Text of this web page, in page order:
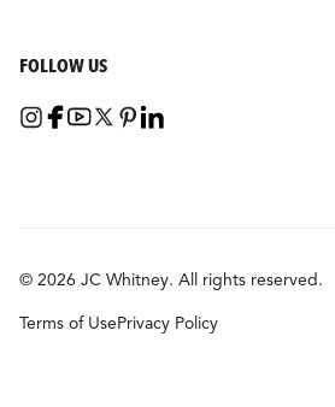
FOLLOW US
© 2026 JC Whitney. All rights reserved.
Terms of UsePrivacy Policy